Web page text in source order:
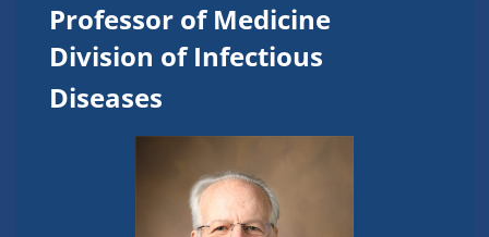
Professor of Medicine
Division of Infectious
Diseases